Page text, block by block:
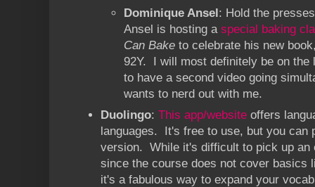
Dominique Ansel: Hold the
Ansel is hosting a special baking
Can Bake to celebrate his new
92Y. I will most definitely be on the
to have a second video going
wants to nerd out with me.
Duolingo: This app/website offers
languages. It's free to use, but you can
version. While it's difficult to pick up an
since the course does not cover basics
it's a fabulous way to expand your